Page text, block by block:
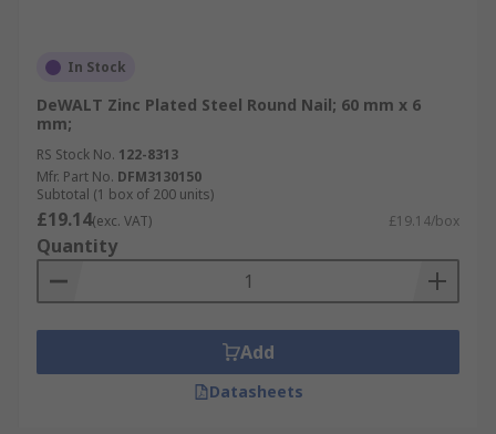
In Stock
DeWALT Zinc Plated Steel Round Nail; 60 mm x 6
mm;
RS Stock No. 122-8313
Mfr. Part No. DFM3130150
Subtotal (1 box of 200 units)
£19.14(exc. VAT) £19.14/box
Quantity
Add
Datasheets